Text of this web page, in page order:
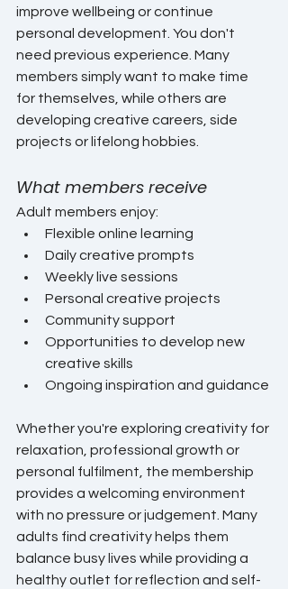
improve wellbeing or continue
personal development. You don't
need previous experience. Many
members simply want to make time
for themselves, while others are
developing creative careers, side
projects or lifelong hobbies.
What members receive
Adult members enjoy:
Flexible online learning
Daily creative prompts
Weekly live sessions
Personal creative projects
Community support
Opportunities to develop new
creative skills
Ongoing inspiration and guidance
Whether you're exploring creativity for
relaxation, professional growth or
personal fulfilment, the membership
provides a welcoming environment
with no pressure or judgement. Many
adults find creativity helps them
balance busy lives while providing a
healthy outlet for reflection and self-